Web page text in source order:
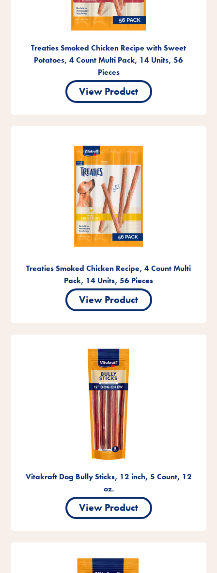
Treaties Smoked Chicken Recipe with Sweet
Potatoes, 4 Count Multi Pack, 14 Units, 56
Pieces
View Product
Treaties Smoked Chicken Recipe, 4 Count Multi
Pack, 14 Units, 56 Pieces
View Product
Vitakraft Dog Bully Sticks, 12 inch, 5 Count, 12
oz.
View Product